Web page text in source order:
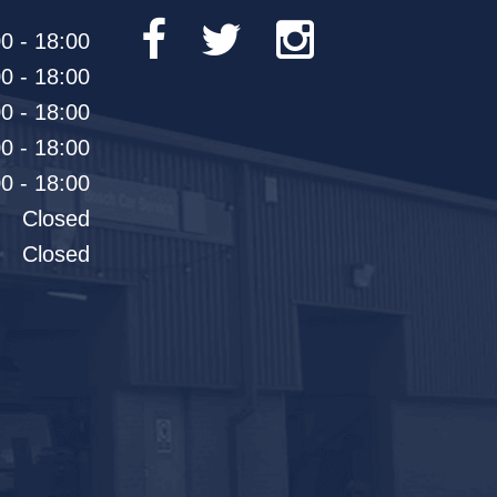
- 18:00
- 18:00
- 18:00
- 18:00
- 18:00
Closed
Closed